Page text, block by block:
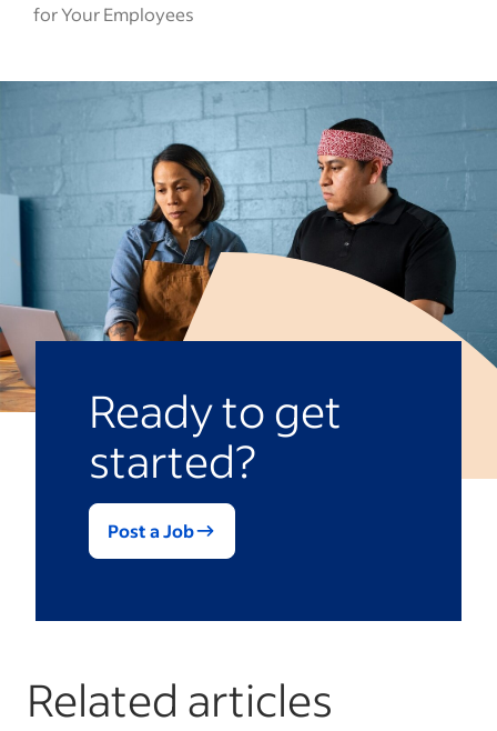
for Your Employees
Ready to get
started?
Post a Job
Related articles